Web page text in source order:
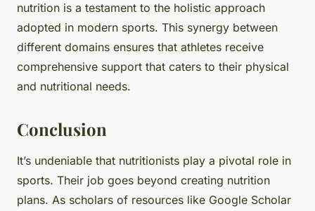
nutrition is a testament to the holistic approach
adopted in modern sports. This synergy between
different domains ensures that athletes receive
comprehensive support that caters to their physical
and nutritional needs.
Conclusion
It’s undeniable that nutritionists play a pivotal role in
sports. Their job goes beyond creating nutrition
plans. As scholars of resources like Google Scholar